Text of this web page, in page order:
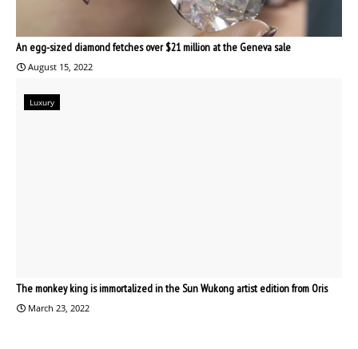
An egg-sized diamond fetches over $21 million at the Geneva sale
August 15, 2022
Luxury
The monkey king is immortalized in the Sun Wukong artist edition from Oris
March 23, 2022